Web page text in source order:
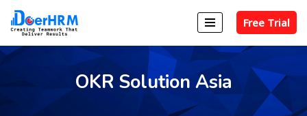
Skip
to
Free Trial
OKR Solution Asia